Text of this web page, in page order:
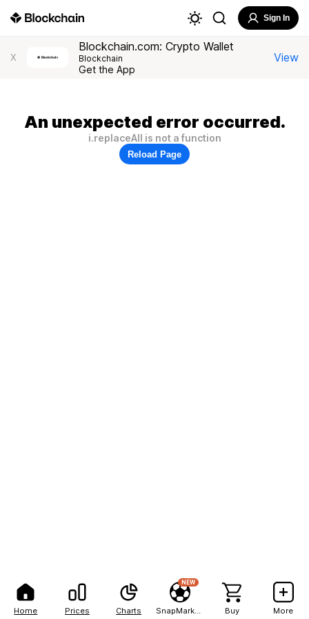
Home Prices Charts
NEW
Buy More
Sign In
X
Blockchain.com: Crypto Wallet
Blockchain
Get the App
View
An unexpected error occurred.
i.replaceAll is not a function
Reload Page